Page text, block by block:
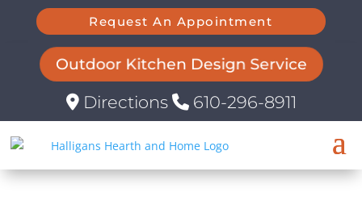
Request An Appointment
Outdoor Kitchen Design Service
Directions 610-296-8911